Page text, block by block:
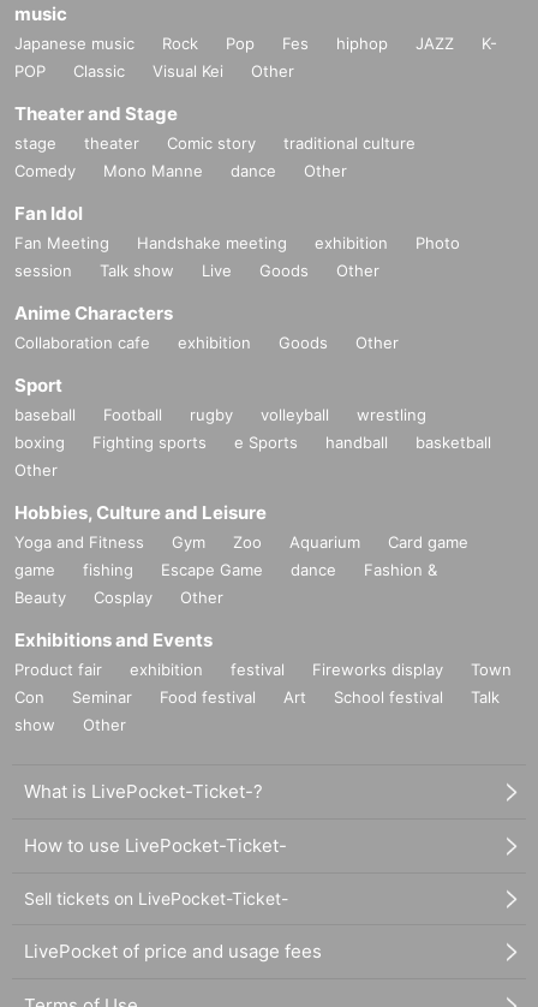
music
Japanese music Rock Pop Fes hiphop JAZZ
K-
POP
Classic Visual Kei Other
Theater and Stage
stage theater Comic story
traditional culture
Comedy
Mono Manne dance Other
Fan Idol
Fan Meeting Handshake meeting exhibition
Photo
session
Talk show Live Goods Other
Anime Characters
Collaboration cafe exhibition Goods Other
Sport
baseball Football rugby volleyball
wrestling
boxing
Fighting sports e Sports handball
basketball
Other
Hobbies, Culture and Leisure
Yoga and Fitness Gym Zoo Aquarium
Card game
game
fishing Escape Game dance
Fashion &
Beauty
Cosplay Other
Exhibitions and Events
Product fair exhibition festival Fireworks display
Town
Con
Seminar Food festival Art School festival
Talk
show
Other
What is LivePocket-Ticket-?
How to use LivePocket-Ticket-
Sell tickets on LivePocket-Ticket-
LivePocket of price and usage fees